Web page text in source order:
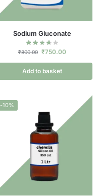
Sodium Gluconate
₹800.00 ₹750.00
Add to basket
-10%